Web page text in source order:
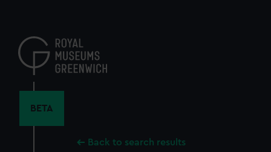
content
BETA
Back to search results